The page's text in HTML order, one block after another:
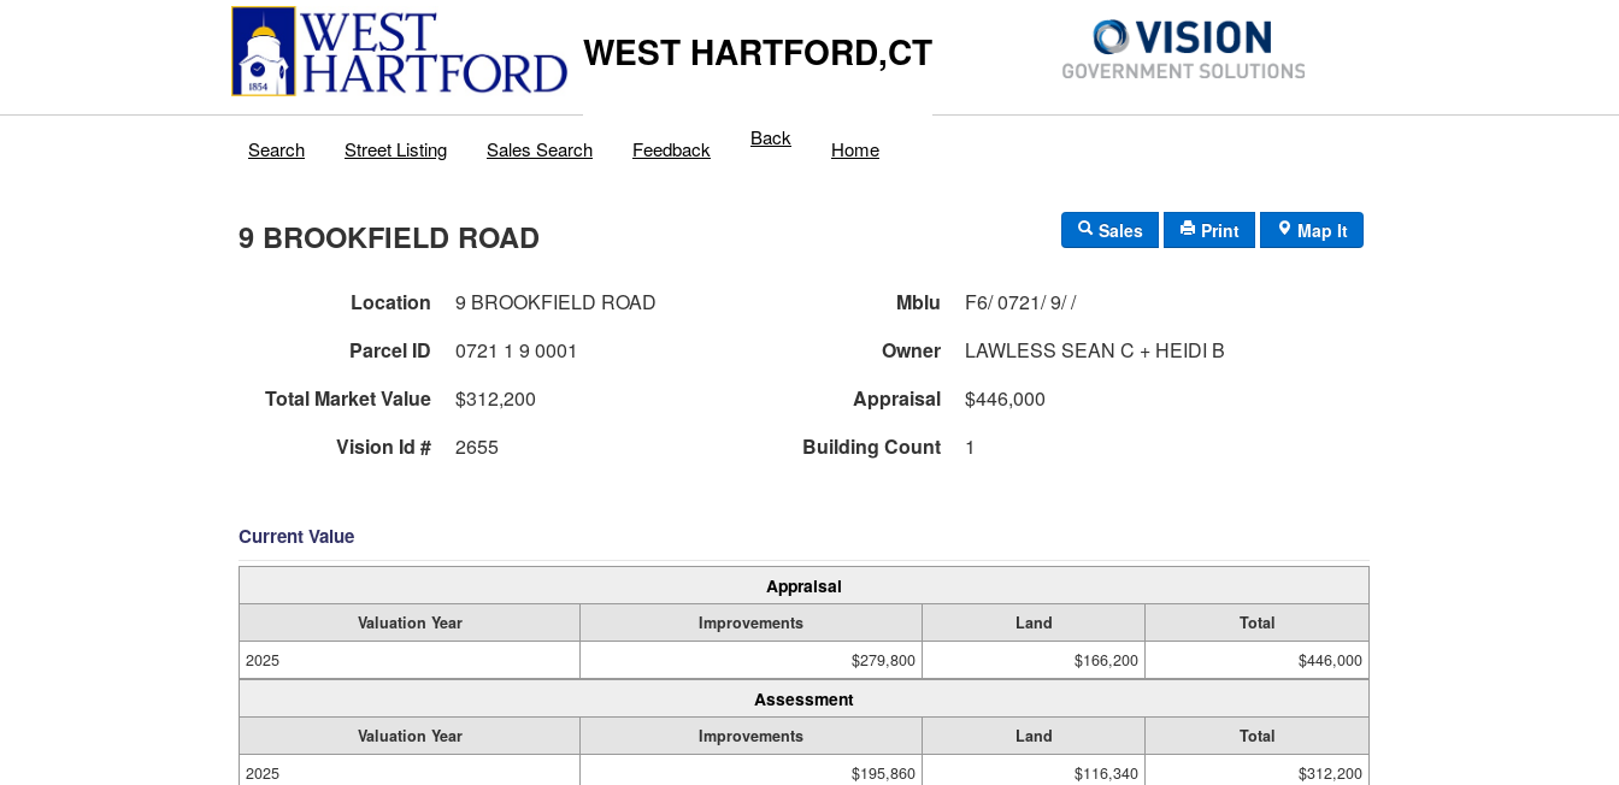
WEST HARTFORD,CT
Search Street Listing Sales Search Feedback Back Home
9 BROOKFIELD ROAD Sales Print Map It
Location 9 BROOKFIELD ROAD Mblu
F6/ 0721/ 9/ /
Parcel ID
0721 1 9 0001 Owner
LAWLESS SEAN C + HEIDI B
Total Market Value
$312,200 Appraisal
$446,000
Vision Id #
2655 Building Count 1
Current Value
Appraisal
Valuation Year Improvements Land
Total
2025
$279,800 $166,200 $446,000
Assessment
Valuation Year Improvements Land
Total
2025
$195,860 $116,340 $312,200